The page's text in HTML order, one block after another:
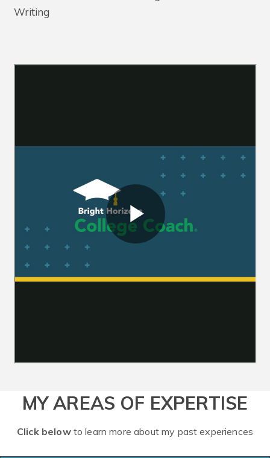
Writing
MY AREAS OF EXPERTISE
Click belowto learn more about my past experiences